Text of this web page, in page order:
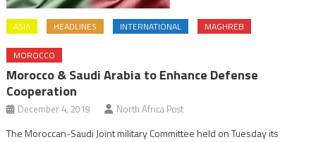
ASIA HEADLINES INTERNATIONAL MAGHREB
MOROCCO
Morocco & Saudi Arabia to Enhance Defense
Cooperation
December 4, 2019 North Africa Post
The Moroccan-Saudi Joint military Committee held on Tuesday its